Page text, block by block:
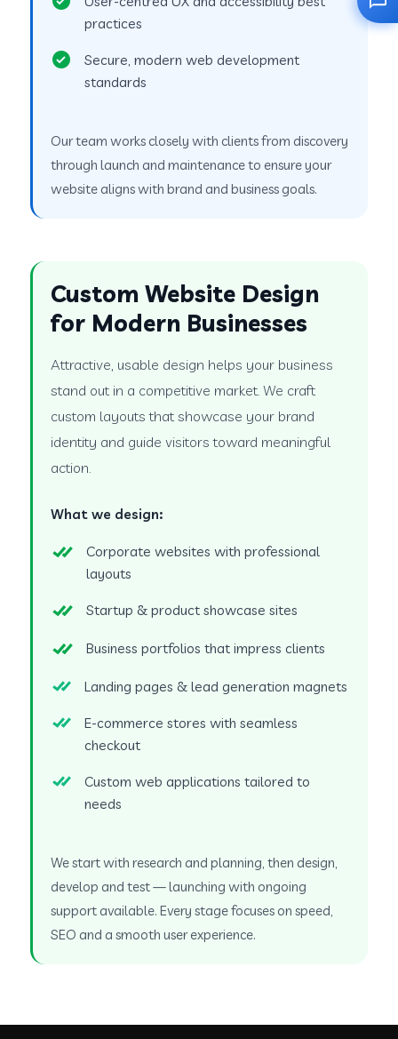
practices
Secure, modern web development
standards
Our team works closely with clients from discovery
through launch and maintenance to ensure your
website aligns with brand and business goals.
Custom Website Design
for Modern Businesses
Attractive, usable design helps your business
stand out in a competitive market. We craft
custom layouts that showcase your brand
identity and guide visitors toward meaningful
action.
What we design:
Corporate websites with professional
layouts
Startup & product showcase sites
Business portfolios that impress clients
Landing pages & lead generation magnets
E-commerce stores with seamless
checkout
Custom web applications tailored to
needs
We start with research and planning, then design,
develop and test — launching with ongoing
support available. Every stage focuses on speed,
SEO and a smooth user experience.